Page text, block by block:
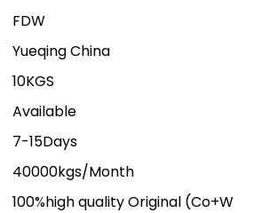
FDW
Yueqing China
10KGS
Available
7-15Days
40000kgs/Month
100%high quality Original (Co+W